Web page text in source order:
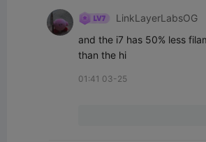
LinkLayerLabsOG
and the i7 has 50% less
than the hi
01:41 03-25